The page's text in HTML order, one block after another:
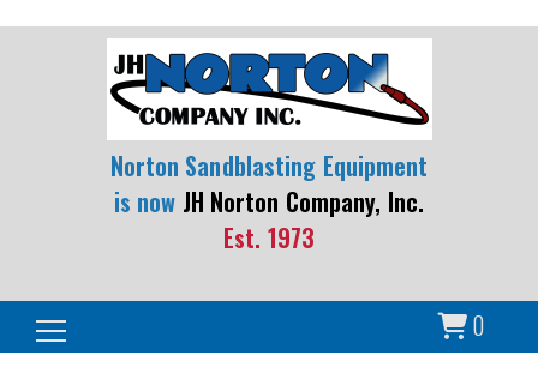
Norton Sandblasting Equipment
is now JH Norton Company, Inc.
Est. 1973
0
Search for: